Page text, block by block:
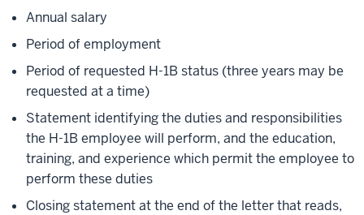
Annual salary
Period of employment
Period of requested H-1B status (three years may be
requested at a time)
Statement identifying the duties and responsibilities
the H-1B employee will perform, and the education,
training, and experience which permit the employee to
perform these duties
Closing statement at the end of the letter that reads,